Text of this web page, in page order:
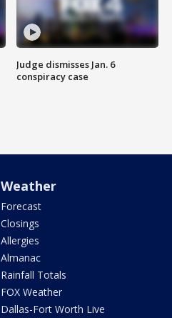
Judge dismisses Jan. 6
conspiracy case
Weather
Forecast
Closings
Allergies
Almanac
Rainfall Totals
FOX Weather
Dallas-Fort Worth Live